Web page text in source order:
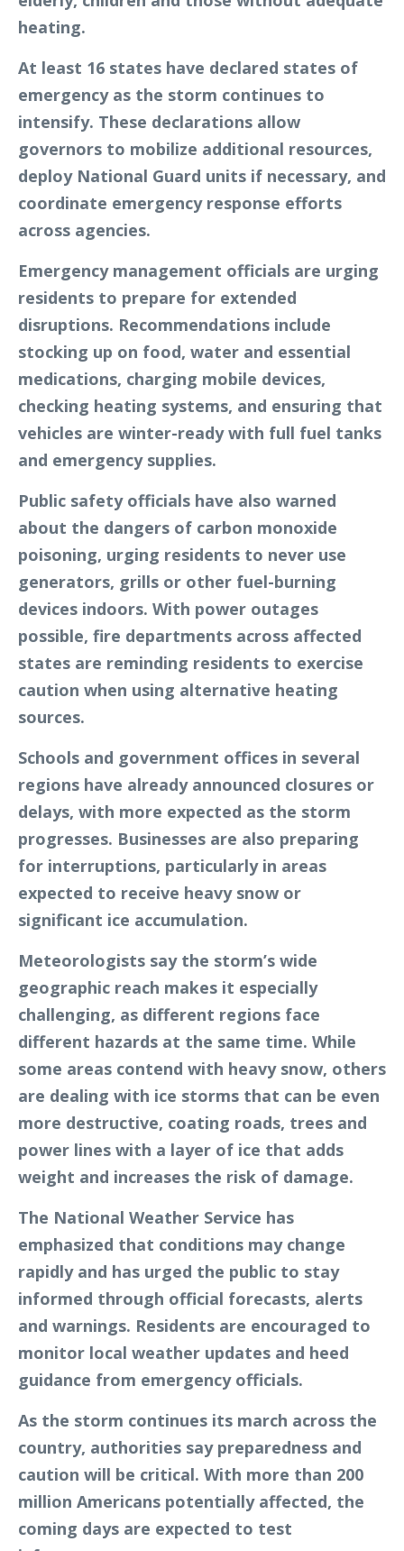
heating.
At least 16 states have declared states of
emergency as the storm continues to
intensify. These declarations allow
governors to mobilize additional resources,
deploy National Guard units if necessary, and
coordinate emergency response efforts
across agencies.
Emergency management officials are urging
residents to prepare for extended
disruptions. Recommendations include
stocking up on food, water and essential
medications, charging mobile devices,
checking heating systems, and ensuring that
vehicles are winter-ready with full fuel tanks
and emergency supplies.
Public safety officials have also warned
about the dangers of carbon monoxide
poisoning, urging residents to never use
generators, grills or other fuel-burning
devices indoors. With power outages
possible, fire departments across affected
states are reminding residents to exercise
caution when using alternative heating
sources.
Schools and government offices in several
regions have already announced closures or
delays, with more expected as the storm
progresses. Businesses are also preparing
for interruptions, particularly in areas
expected to receive heavy snow or
significant ice accumulation.
Meteorologists say the storm’s wide
geographic reach makes it especially
challenging, as different regions face
different hazards at the same time. While
some areas contend with heavy snow, others
are dealing with ice storms that can be even
more destructive, coating roads, trees and
power lines with a layer of ice that adds
weight and increases the risk of damage.
The National Weather Service has
emphasized that conditions may change
rapidly and has urged the public to stay
informed through official forecasts, alerts
and warnings. Residents are encouraged to
monitor local weather updates and heed
guidance from emergency officials.
As the storm continues its march across the
country, authorities say preparedness and
caution will be critical. With more than 200
million Americans potentially affected, the
coming days are expected to test